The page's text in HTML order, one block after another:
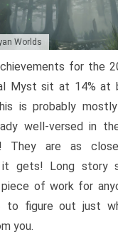
Worlds
for the
Myst sit at 14% at
is probably
well-versed in
They are as
it gets! Long story
of work for
to figure out just
you.